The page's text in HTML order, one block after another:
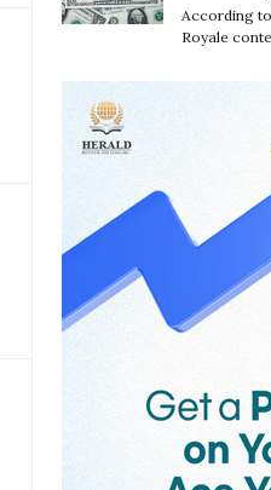
greatly
months
According
Royale
reportedly
update, as
criticism
Hero Cards
maximum